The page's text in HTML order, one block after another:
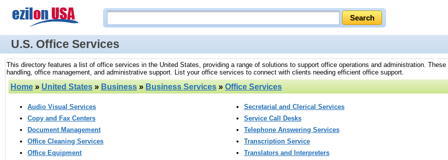
U.S. Office Services
This directory features a list of office services in the United States, providing a range of solutions to support office operations and administration. These
handling, office management, and administrative support. List your office services to connect with clients needing efficient office support.
Home » United States » Business » Business Services » Office Services
Audio Visual Services
Copy and Fax Centers
Document Management
Office Cleaning Services
Office Equipment
Secretarial and Clerical Services
Service Call Desks
Telephone Answering Services
Transcription Service
Translators and Interpreters